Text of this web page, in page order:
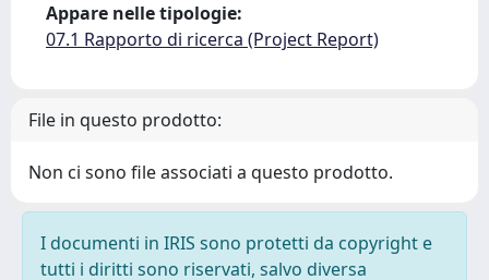
Appare nelle tipologie:
07.1 Rapporto di ricerca (Project Report)
File in questo prodotto:
Non ci sono file associati a questo prodotto.
I documenti in IRIS sono protetti da copyright e
tutti i diritti sono riservati, salvo diversa